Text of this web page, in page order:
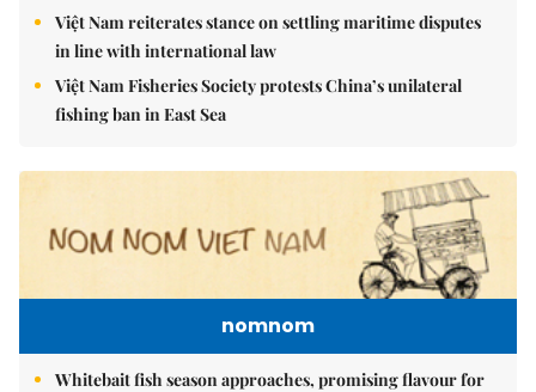
Việt Nam reiterates stance on settling maritime disputes
in line with international law
Việt Nam Fisheries Society protests China’s unilateral
fishing ban in East Sea
nomnom
Whitebait fish season approaches, promising flavour for